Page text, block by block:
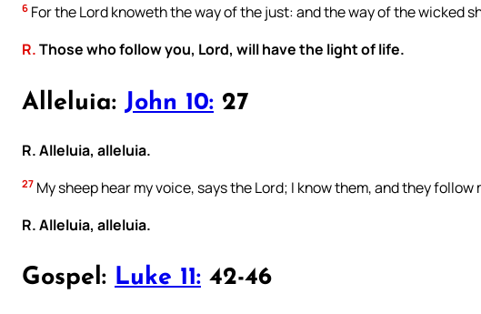
6 For the Lord knoweth the way of the just: and the way of the wicked
R.Those who follow you, Lord, will have the light of life.
Alleluia: John 10: 27
R. Alleluia, alleluia.
27 My sheep hear my voice, says the Lord; I know them, and they follow
R. Alleluia, alleluia.
Gospel: Luke 11: 42-46